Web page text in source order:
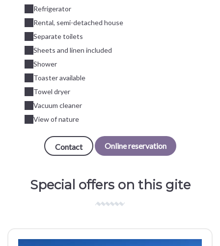
Refrigerator
Rental, semi-detached house
Separate toilets
Sheets and linen included
Shower
Toaster available
Towel dryer
Vacuum cleaner
View of nature
Contact Online reservation
Special offers on this gite